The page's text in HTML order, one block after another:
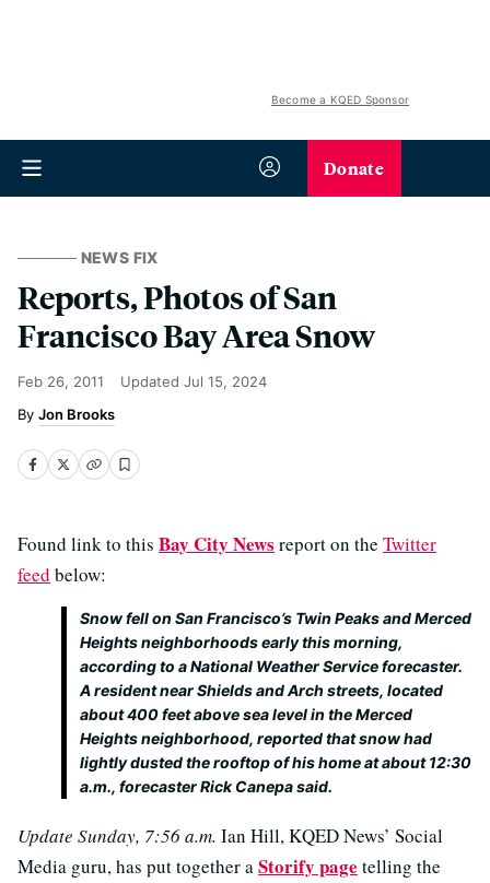
Become a KQED Sponsor
Donate
NEWS FIX
Reports, Photos of San
Francisco Bay Area Snow
Feb 26, 2011 Updated Jul 15, 2024
Jon Brooks
Found link to this Bay City News report on the Twitter
feed below:
Snow fell on San Francisco’s Twin Peaks and Merced
Heights neighborhoods early this morning,
according to a National Weather Service forecaster.
A resident near Shields and Arch streets, located
about 400 feet above sea level in the Merced
Heights neighborhood, reported that snow had
lightly dusted the rooftop of his home at about 12:30
a.m., forecaster Rick Canepa said.
Update Sunday, 7:56 a.m. Ian Hill, KQED News’ Social
Media guru, has put together aStorify page telling the